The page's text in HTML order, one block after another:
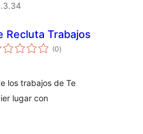
Recluta Trabajos
(0total
ratings
)
los trabajos de Te
lugar con